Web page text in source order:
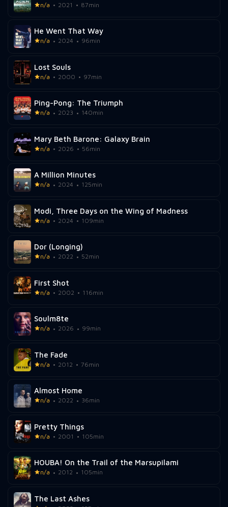
n/a 2021 87min
He Went That Way
n/a 2024 96min
Lost Souls
n/a 2000 97min
Ping-Pong: The Triumph
n/a 2023 140min
Mary Beth Barone: Galaxy Brain
n/a 2026 56min
A Million Minutes
n/a 2024 125min
Modi, Three Days on the Wing of Madness
n/a 2024 109min
Dor (Longing)
n/a 2022 52min
First Shot
n/a 2002 116min
Soulm8te
n/a 2026 99min
The Fade
n/a 2012 76min
Almost Home
n/a 2022 36min
Pretty Things
n/a 2001 105min
HOUBA! On the Trail of the Marsupilami
n/a 2012 105min
The Last Ashes